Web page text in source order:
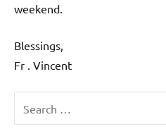
weekend.
Blessings,
Fr . Vincent
for: